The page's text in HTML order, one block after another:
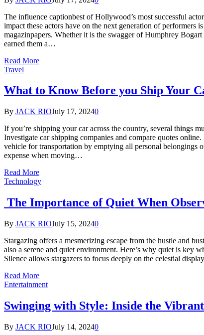
The influence captionbest of Hollywood’s most successful
impact these actors have on the next generation of performers
magazinpapers. Whether it is the swagger of Humphrey
earned them a…
Read More
Travel
What to Know Before you Ship Your
By JACK RIOJuly 17, 20240
If you’re shipping your car across the country, several things
Investigate car shipping companies and compare quotes
vehicle for transportation by emptying all personal belongings
expense when moving…
Read More
Technology
The Importance of Quiet When
By JACK RIOJuly 15, 20240
Stargazing offers a mesmerizing escape from the hustle and
also a serene and quiet environment. Here’s why quiet is key
Silence allows stargazers to focus deeply on the celestial
Read More
Entertainment
Swinging with Style: Inside the
By JACK RIOJuly 14, 20240